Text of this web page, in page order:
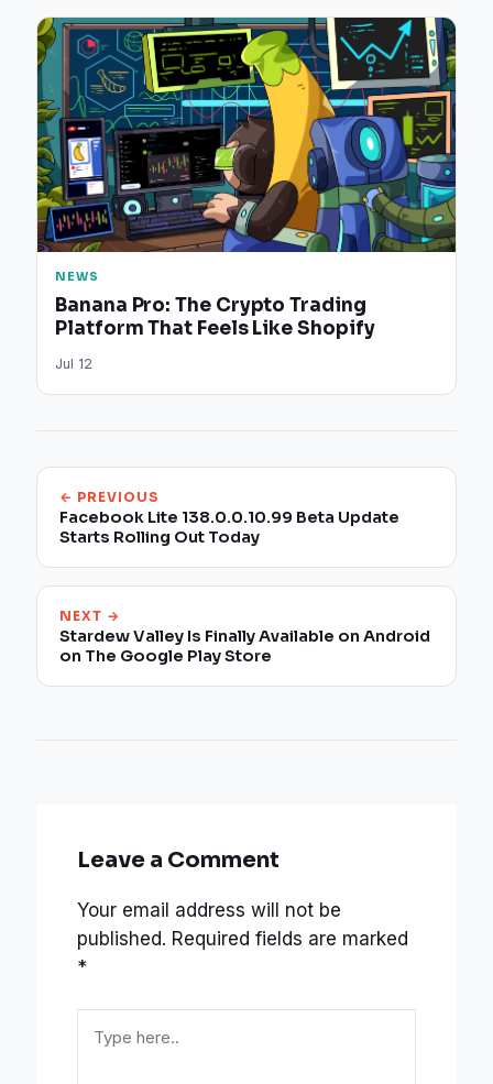
NEWS
Banana Pro: The Crypto Trading
Platform That Feels Like Shopify
Jul 12
← PREVIOUS
Facebook Lite 138.0.0.10.99 Beta Update
Starts Rolling Out Today
NEXT →
Stardew Valley Is Finally Available on Android
on The Google Play Store
Leave a Comment
Your email address will not be
published. Required fields are marked
*
here..